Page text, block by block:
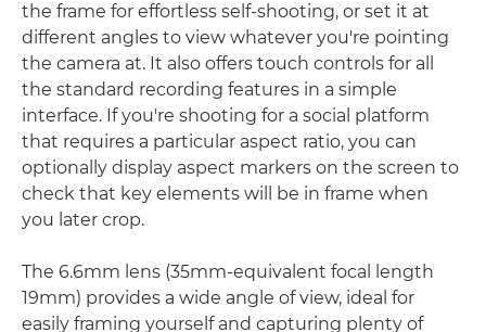
the frame for effortless self-shooting, or set it at
different angles to view whatever you're pointing
the camera at. It also offers touch controls for all
the standard recording features in a simple
interface. If you're shooting for a social platform
that requires a particular aspect ratio, you can
optionally display aspect markers on the screen to
check that key elements will be in frame when
you later crop.
The 6.6mm lens (35mm-equivalent focal length
19mm) provides a wide angle of view, ideal for
easily framing yourself and capturing plenty of